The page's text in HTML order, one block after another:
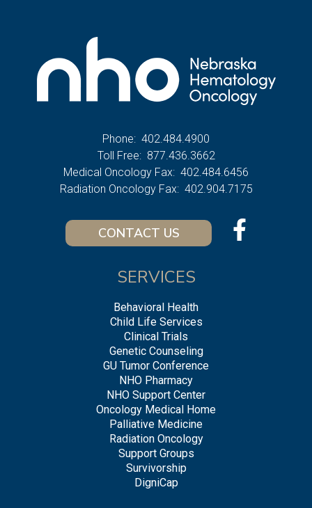
Phone: 402.484.4900
Toll Free: 877.436.3662
Medical Oncology Fax: 402.484.6456
Radiation Oncology Fax: 402.904.7175
CONTACT US
SERVICES
Behavioral Health
Child Life Services
Clinical Trials
Genetic Counseling
GU Tumor Conference
NHO Pharmacy
NHO Support Center
Oncology Medical Home
Palliative Medicine
Radiation Oncology
Support Groups
Survivorship
DigniCap